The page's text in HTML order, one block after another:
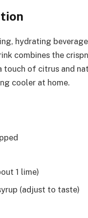
hydrating
combines the
of citrus and
cooler at home.
1 lime)
(adjust to taste)